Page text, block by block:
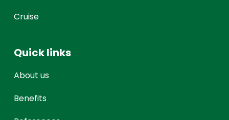
Cruise
Quick links
About us
Benefits